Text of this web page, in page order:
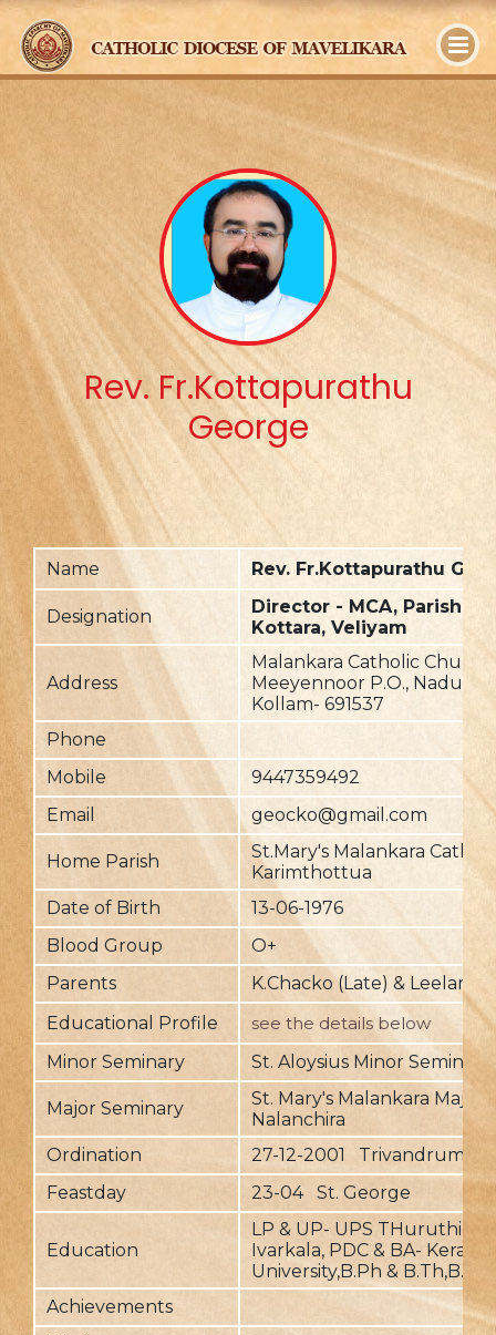
Rev. Fr.Kottapurathu
George
Name Rev. Fr.Kottapurathu
Designation
Director - MCA, Parish
Kottara, Veliyam
Address
Malankara Catholic Church,
Meeyennoor P.O.,
Kollam- 691537
Phone
Mobile
9447359492
Email
geocko@gmail.com
Home Parish
St.Mary's Malankara
Karimthottua
Date of Birth
13-06-1976
Blood Group
O+
Parents
K.Chacko (Late) &
Educational Profile
see the details below
Minor Seminary
St. Aloysius Minor
Major Seminary
St. Mary's Malankara Major
Nalanchira
Ordination
27-12-2001 Trivandrum
Feastday
23-04 St. George
Education
LP & UP- UPS
Ivarkala, PDC & BA- Kerala
University,B.Ph & B.Th,B.Ed
Achievements